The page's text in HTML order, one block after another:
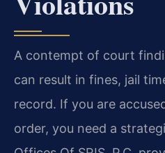
A contempt of court
can result in fines, jail
record. If you are
order, you need a